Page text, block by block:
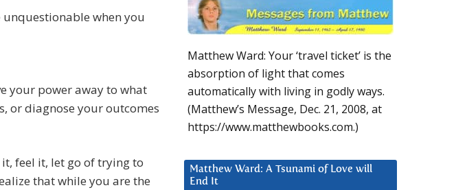
unquestionable when you
your power away to what
or diagnose your outcomes
feel it, let go of trying to
that while you are the
Matthew Ward: Your ‘travel ticket’ is the
absorption of light that comes
automatically with living in godly ways.
(Matthew’s Message, Dec. 21, 2008, at
https://www.matthewbooks.com.)
Matthew Ward: A Tsunami of Love will
End It